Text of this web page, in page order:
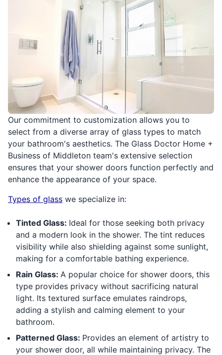
Our commitment to customization allows you to
select from a diverse array of glass types to match
your bathroom's aesthetics. The Glass Doctor Home +
Business of Middleton team's extensive selection
ensures that your shower doors function perfectly and
enhance the appearance of your space.
Types of glass we specialize in:
Tinted Glass: Ideal for those seeking both privacy
and a modern look in the shower. The tint reduces
visibility while also shielding against some sunlight,
making for a comfortable bathing experience.
Rain Glass: A popular choice for shower doors, this
type provides privacy without sacrificing natural
light. Its textured surface emulates raindrops,
adding a stylish and calming element to your
bathroom.
Patterned Glass: Provides an element of artistry to
your shower door, all while maintaining privacy. The